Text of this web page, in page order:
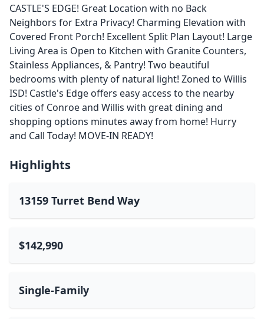
CASTLE'S EDGE! Great Location with no Back
Neighbors for Extra Privacy! Charming Elevation with
Covered Front Porch! Excellent Split Plan Layout! Large
Living Area is Open to Kitchen with Granite Counters,
Stainless Appliances, & Pantry! Two beautiful
bedrooms with plenty of natural light! Zoned to Willis
ISD! Castle's Edge offers easy access to the nearby
cities of Conroe and Willis with great dining and
shopping options minutes away from home! Hurry
and Call Today! MOVE-IN READY!
Highlights
13159 Turret Bend Way
$142,990
Single-Family